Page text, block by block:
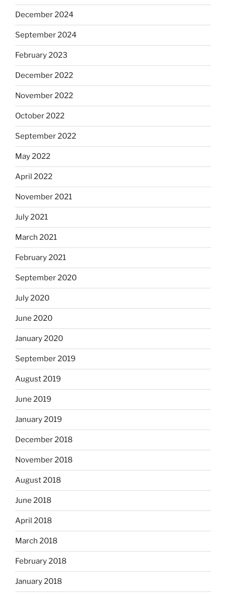
December 2024
September 2024
February 2023
December 2022
November 2022
October 2022
September 2022
May 2022
April 2022
November 2021
July 2021
March 2021
February 2021
September 2020
July 2020
June 2020
January 2020
September 2019
August 2019
June 2019
January 2019
December 2018
November 2018
August 2018
June 2018
April 2018
March 2018
February 2018
January 2018